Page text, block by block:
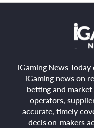
iGaming News
iGaming news on
betting and
operators,
accurate, timely
decision-makers